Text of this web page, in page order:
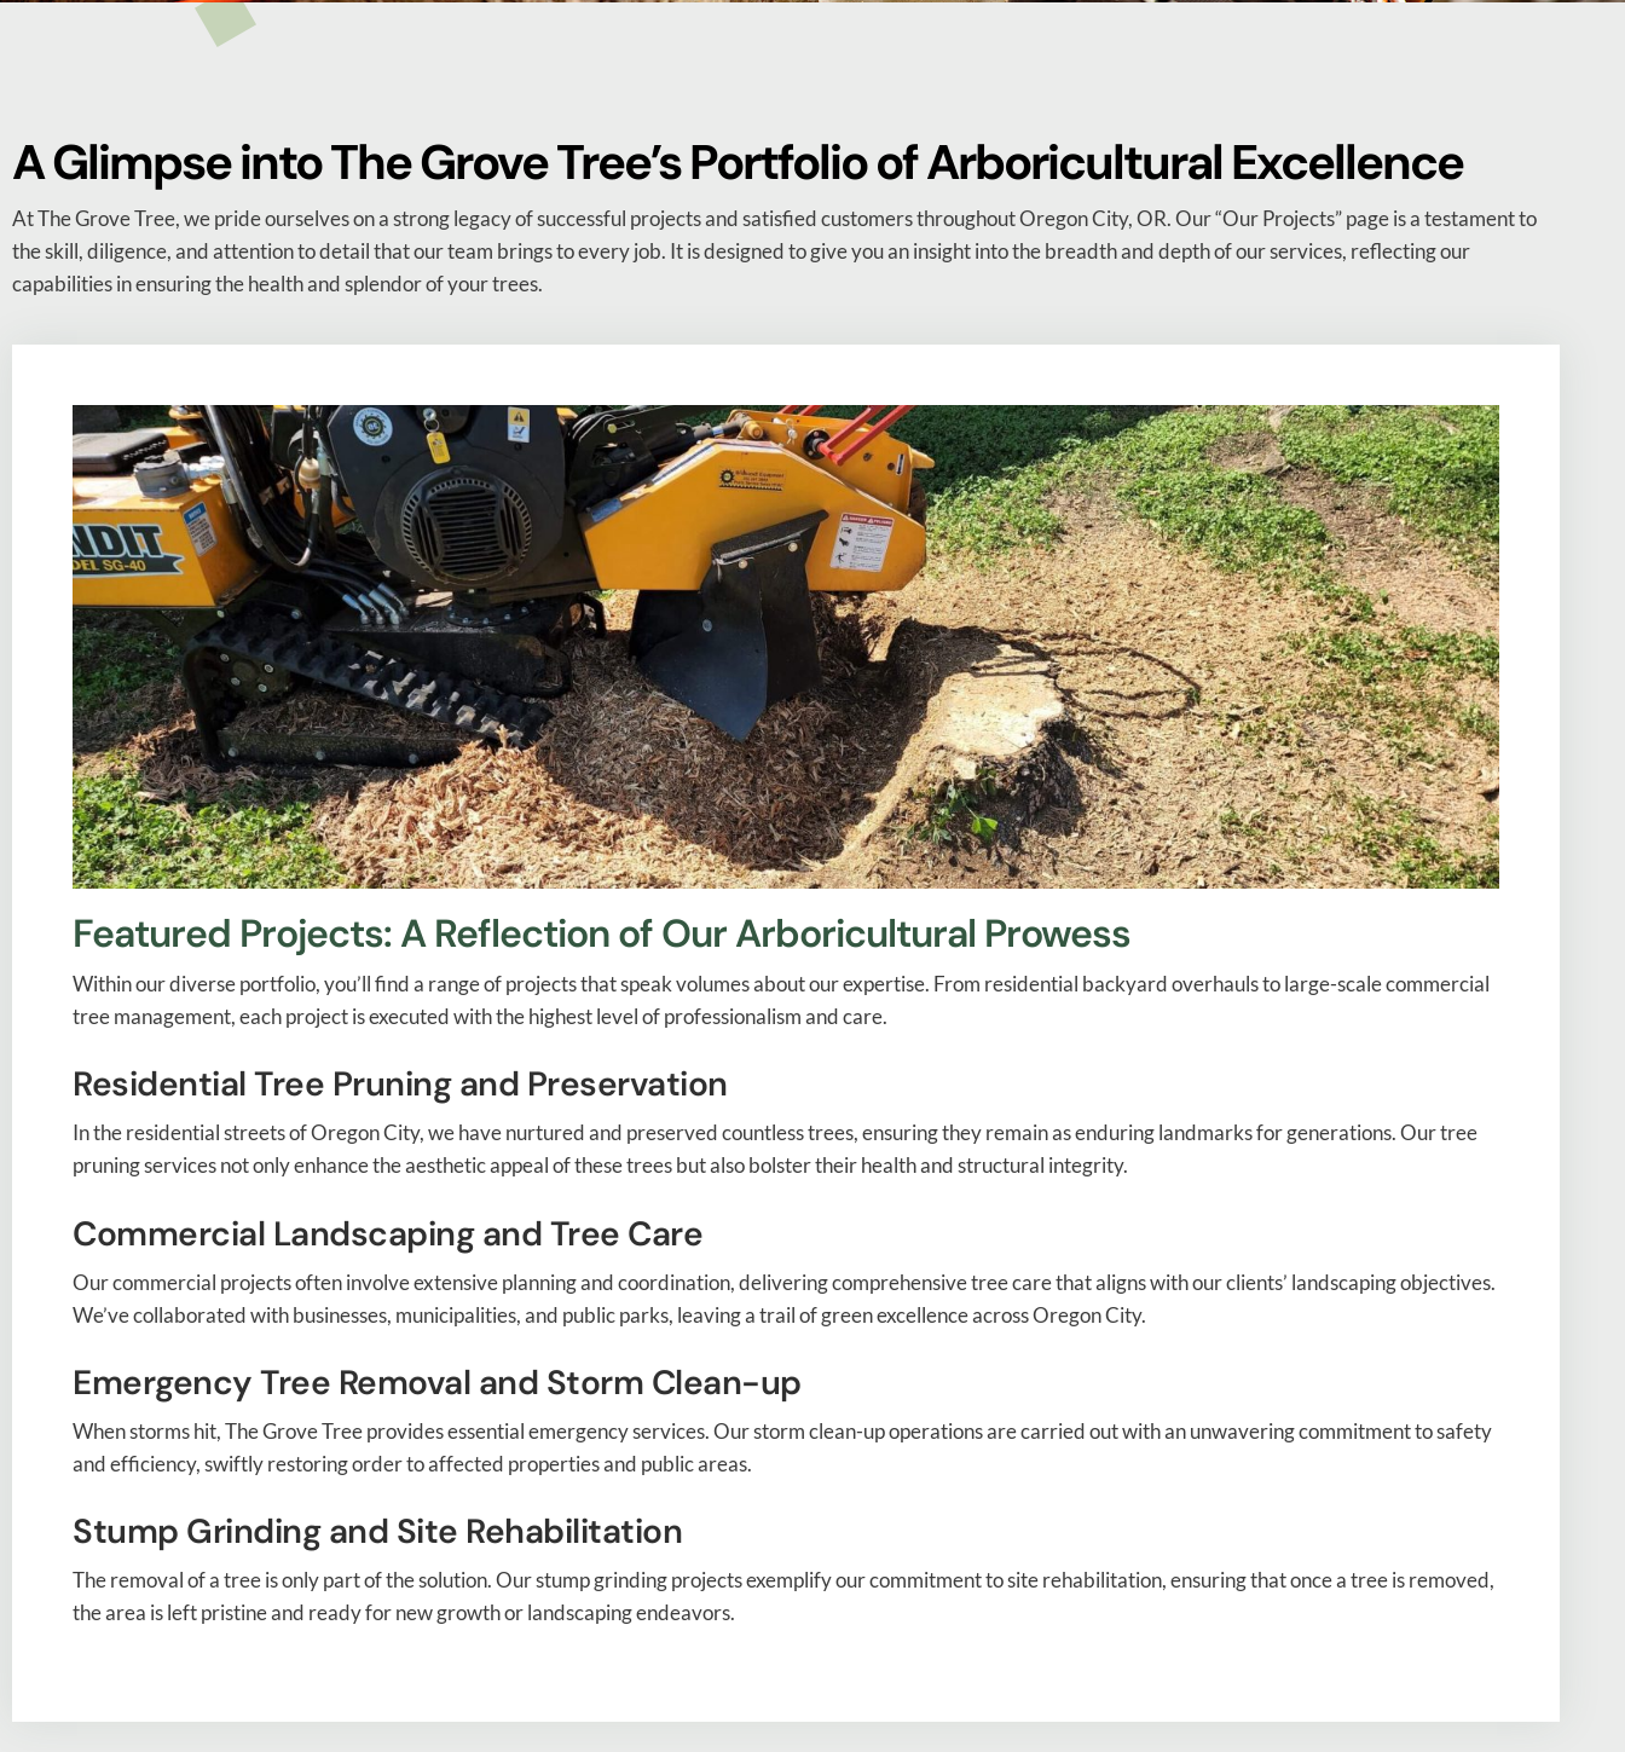
A Glimpse into The Grove Tree’s Portfolio of Arboricultural Excellence
At The Grove Tree, we pride ourselves on a strong legacy of successful projects and satisfied customers throughout Oregon City, OR. Our “Our Projects” page is a testament to
the skill, diligence, and attention to detail that our team brings to every job. It is designed to give you an insight into the breadth and depth of our services, reflecting our
capabilities in ensuring the health and splendor of your trees.
Featured Projects: A Reflection of Our Arboricultural Prowess
Within our diverse portfolio, you’ll find a range of projects that speak volumes about our expertise. From residential backyard overhauls to large-scale commercial
tree management, each project is executed with the highest level of professionalism and care.
Residential Tree Pruning and Preservation
In the residential streets of Oregon City, we have nurtured and preserved countless trees, ensuring they remain as enduring landmarks for generations. Our tree
pruning services not only enhance the aesthetic appeal of these trees but also bolster their health and structural integrity.
Commercial Landscaping and Tree Care
Our commercial projects often involve extensive planning and coordination, delivering comprehensive tree care that aligns with our clients’ landscaping objectives.
We’ve collaborated with businesses, municipalities, and public parks, leaving a trail of green excellence across Oregon City.
Emergency Tree Removal and Storm Clean-up
When storms hit, The Grove Tree provides essential emergency services. Our storm clean-up operations are carried out with an unwavering commitment to safety
and efficiency, swiftly restoring order to affected properties and public areas.
Stump Grinding and Site Rehabilitation
The removal of a tree is only part of the solution. Our stump grinding projects exemplify our commitment to site rehabilitation, ensuring that once a tree is removed,
the area is left pristine and ready for new growth or landscaping endeavors.